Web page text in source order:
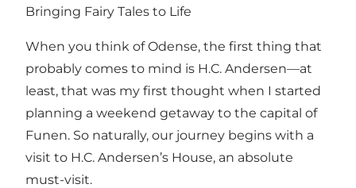
Bringing Fairy Tales to Life
When you think of Odense, the first thing that
probably comes to mind is H.C. Andersen—at
least, that was my first thought when I started
planning a weekend getaway to the capital of
Funen. So naturally, our journey begins with a
visit to H.C. Andersen’s House, an absolute
must-visit.